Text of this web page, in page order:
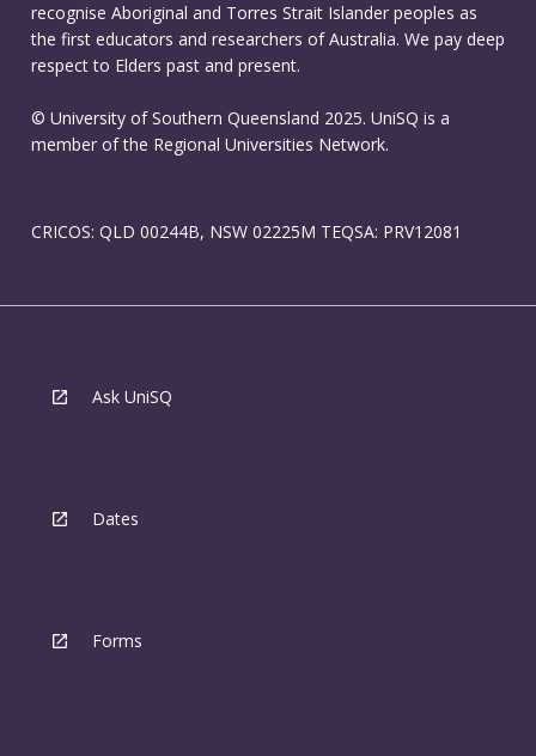
recognise Aboriginal and Torres Strait Islander peoples as
the first educators and researchers of Australia. We pay deep
respect to Elders past and present.
© University of Southern Queensland 2025. UniSQ is a
member of the Regional Universities Network.
CRICOS: QLD 00244B, NSW 02225M TEQSA: PRV12081
Ask UniSQ
Dates
Forms